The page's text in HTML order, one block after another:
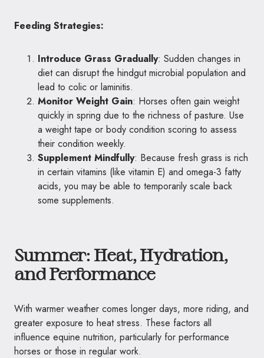
Feeding Strategies:
Introduce Grass Gradually: Sudden changes in
diet can disrupt the hindgut microbial population and
lead to colic or laminitis.
Monitor Weight Gain: Horses often gain weight
quickly in spring due to the richness of pasture. Use
a weight tape or body condition scoring to assess
their condition weekly.
Supplement Mindfully: Because fresh grass is rich
in certain vitamins (like vitamin E) and omega-3 fatty
acids, you may be able to temporarily scale back
some supplements.
Summer: Heat, Hydration,
and Performance
With warmer weather comes longer days, more riding, and
greater exposure to heat stress. These factors all
influence equine nutrition, particularly for performance
horses or those in regular work.